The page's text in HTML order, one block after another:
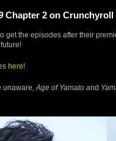
Chapter 2 on Crunchyroll
get the episodes after their
here!
unaware, Age of Yamato and